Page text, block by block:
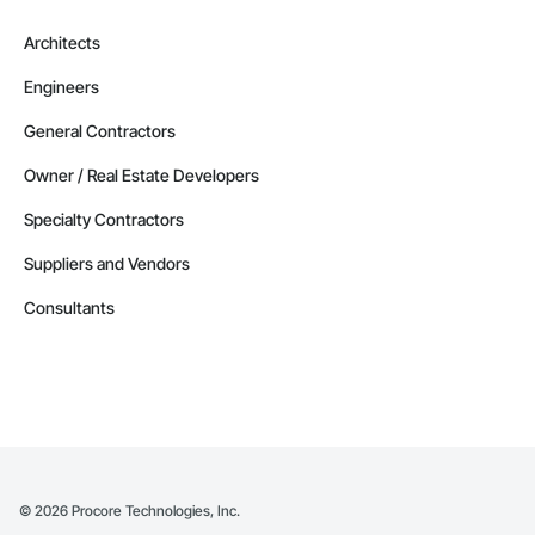
Architects
Engineers
General Contractors
Owner / Real Estate Developers
Specialty Contractors
Suppliers and Vendors
Consultants
© 2026 Procore Technologies, Inc.